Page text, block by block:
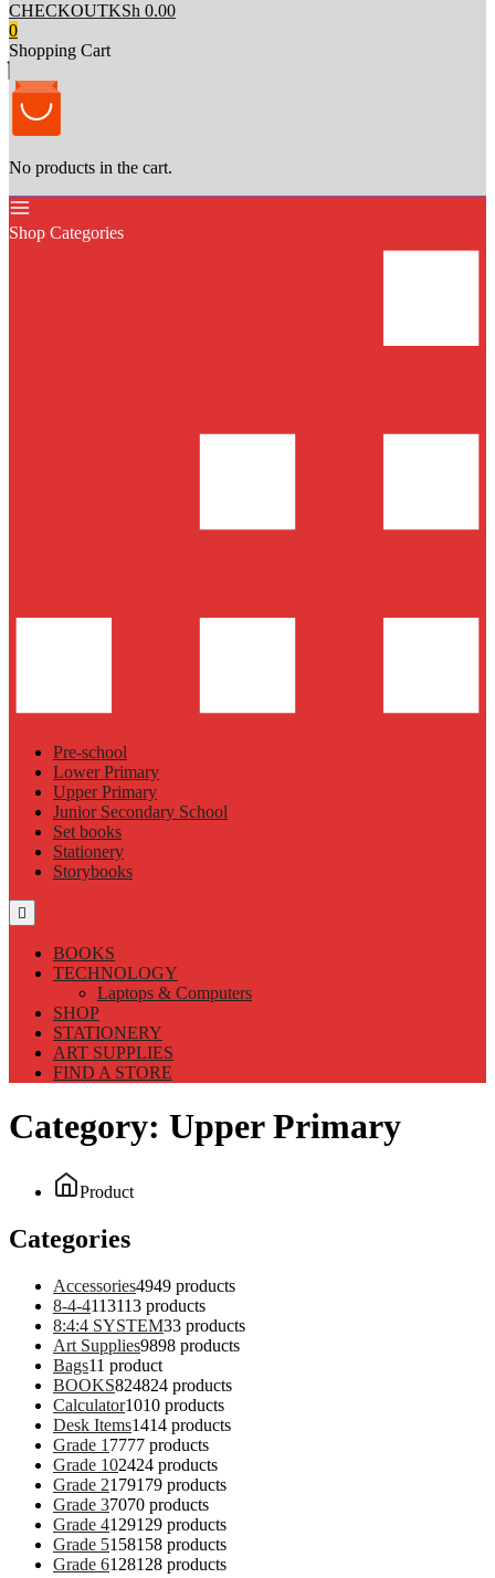
CHECKOUTKSh 0.00
0
Shopping Cart
No products in the cart.
Shop Categories
Pre-school
Lower Primary
Upper Primary
Junior Secondary School
Set books
Stationery
Storybooks
BOOKS
TECHNOLOGY
Laptops & Computers
SHOP
STATIONERY
ART SUPPLIES
FIND A STORE
Category: Upper Primary
Product
Categories
Accessories4949 products
8-4-4113113 products
8:4:4 SYSTEM33 products
Art Supplies9898 products
Bags11 product
BOOKS824824 products
Calculator1010 products
Desk Items1414 products
Grade 1 7777 products
Grade 102424 products
Grade 2179179 products
Grade 37070 products
Grade 4129129 products
Grade 5158158 products
Grade 6128128 products